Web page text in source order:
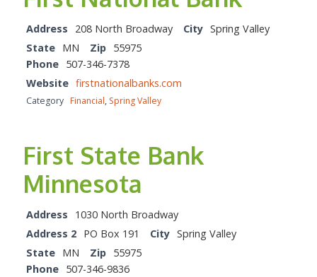
Address 208 North Broadway City Spring Valley
State MN Zip 55975
Phone 507-346-7378
Website firstnationalbanks.com
Category Financial, Spring Valley
First State Bank
Minnesota
Address
1030 North Broadway
Address 2 PO Box 191 City Spring Valley
State MN Zip 55975
Phone 507-346-9836